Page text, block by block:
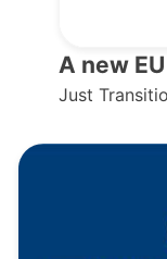
A new
Just